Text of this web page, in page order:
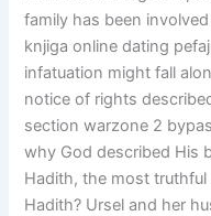
family has been
knjiga online dating
infatuation might fall
notice of rights
section warzone 2
why God described His
Hadith, the most
Hadith? Ursel and her